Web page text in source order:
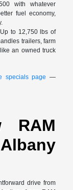
with whatever
fuel economy,
Up to 12,750 lbs of
trailers, farm
an owned truck
specials page —
RAM
drive from